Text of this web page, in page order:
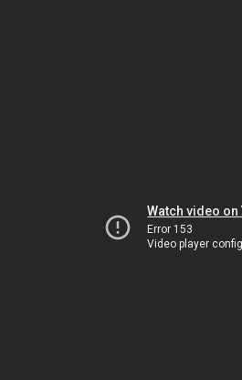
Watch video on
Error 153
Video player